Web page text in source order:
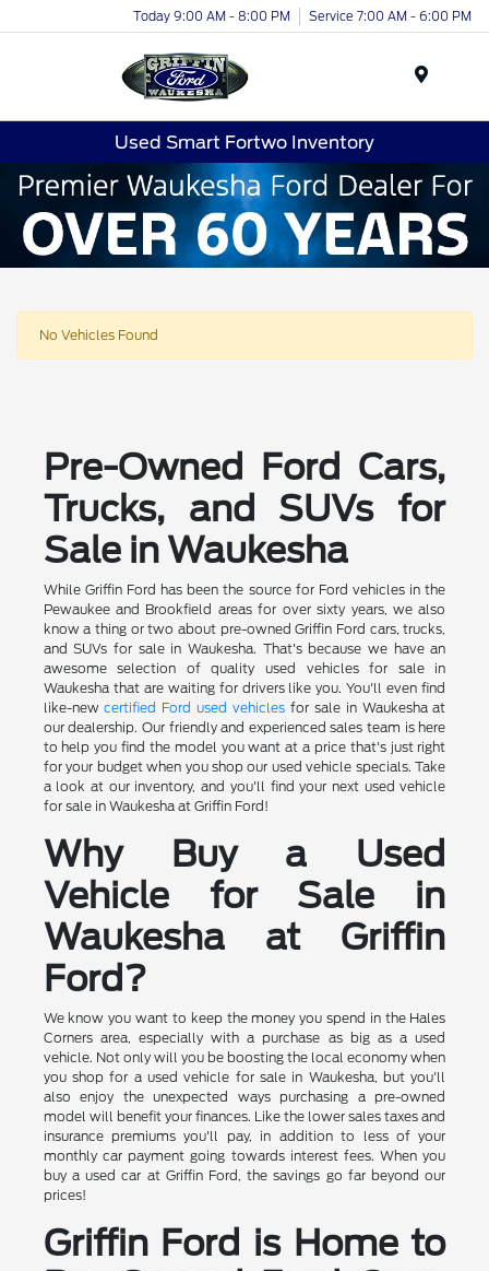
Today 9:00 AM - 8:00 PM Service 7:00 AM - 6:00 PM
Used Smart Fortwo Inventory
No Vehicles Found
Pre-Owned Ford Cars,
Trucks, and SUVs for
Sale in Waukesha
While Griffin Ford has been the source for Ford vehicles in the
Pewaukee and Brookfield areas for over sixty years, we also
know a thing or two about pre-owned Griffin Ford cars, trucks,
and SUVs for sale in Waukesha. That's because we have an
awesome selection of quality used vehicles for sale in
Waukesha that are waiting for drivers like you. You'll even find
like-newcertified Ford used vehicles for sale in Waukesha at
our dealership. Our friendly and experienced sales team is here
to help you find the model you want at a price that's just right
for your budget when you shop our used vehicle specials. Take
a look at our inventory, and you'll find your next used vehicle
for sale in Waukesha at Griffin Ford!
Why Buy a Used
Vehicle for Sale in
Waukesha at Griffin
Ford?
We know you want to keep the money you spend in the Hales
Corners area, especially with a purchase as big as a used
vehicle. Not only will you be boosting the local economy when
you shop for a used vehicle for sale in Waukesha, but you'll
also enjoy the unexpected ways purchasing a pre-owned
model will benefit your finances. Like the lower sales taxes and
insurance premiums you'll pay, in addition to less of your
monthly car payment going towards interest fees. When you
buy a used car at Griffin Ford, the savings go far beyond our
prices!
Griffin Ford is Home to